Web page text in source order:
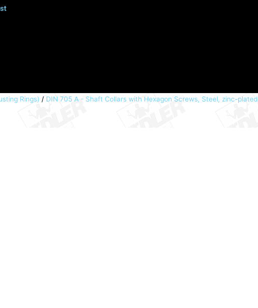
Rings) / DIN 705 A - Shaft Collars with Hexagon Screws, Steel, zinc-plated